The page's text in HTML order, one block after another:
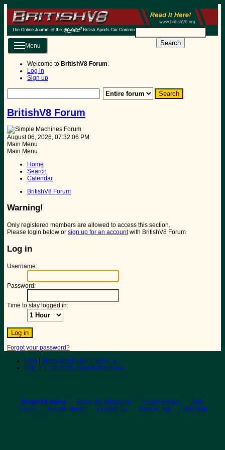
Search
Menu
Welcome to BritishV8 Forum.
Log in
Sign up
BritishV8 Forum
August 06, 2026, 07:32:06 PM
Main Menu
Main Menu
Home
Search
Calendar
BritishV8 Forum
Warning!
Only registered members are allowed to access this section.
Please login below or sign up for an accountwith BritishV8 Forum
Log in
Username:
Password:
Time to stay logged in:
Forgot your password?
Help
Terms and Rules
Go Up ▲
SMF 2.1.7 © 2026, Simple Machines
BritishV8 Home Read the Magazine Photo Gallery
Web
Forum
Annual Meets Contact Us Back to Top
Site Map